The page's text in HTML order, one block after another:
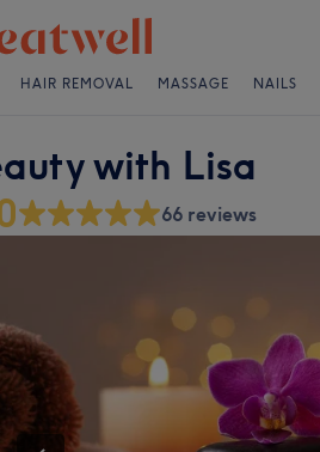
HAIR REMOVAL MASSAGE NAILS
with Lisa
66 reviews